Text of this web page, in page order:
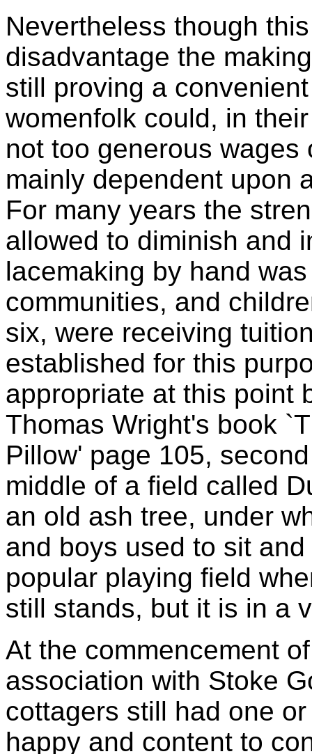
Nevertheless though
disadvantage the
still proving a
womenfolk could, in
not too generous
mainly dependent upon
For many years the
allowed to diminish and
lacemaking by hand
communities, and
six, were receiving
established for this
appropriate at this point
Thomas Wright's book
Pillow' page 105,
middle of a field called
an old ash tree, under
and boys used to sit
popular playing field
still stands, but it is in a
At the commencement
association with Stoke
cottagers still had one
happy and content to